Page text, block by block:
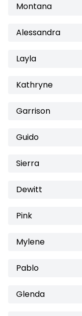
Montana
Alessandra
Layla
Kathryne
Garrison
Guido
Sierra
Dewitt
Pink
Mylene
Pablo
Glenda